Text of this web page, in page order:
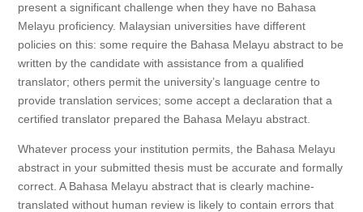
present a significant challenge when they have no Bahasa
Melayu proficiency. Malaysian universities have different
policies on this: some require the Bahasa Melayu abstract to be
written by the candidate with assistance from a qualified
translator; others permit the university’s language centre to
provide translation services; some accept a declaration that a
certified translator prepared the Bahasa Melayu abstract.
Whatever process your institution permits, the Bahasa Melayu
abstract in your submitted thesis must be accurate and formally
correct. A Bahasa Melayu abstract that is clearly machine-
translated without human review is likely to contain errors that